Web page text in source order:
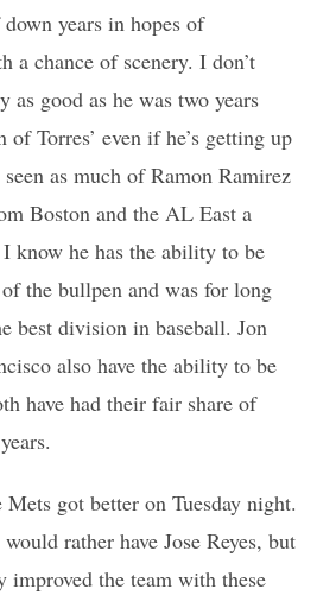
years in hopes of
a chance of scenery. I don’t
as good as he was two years
Torres’ even if he’s getting up
as much of Ramon Ramirez
Boston and the AL East a
know he has the ability to be
the bullpen and was for long
best division in baseball. Jon
also have the ability to be
have had their fair share of
got better on Tuesday night.
rather have Jose Reyes, but
improved the team with these